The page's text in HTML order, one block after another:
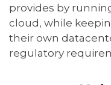
provides by
cloud, while
their own
regulatory